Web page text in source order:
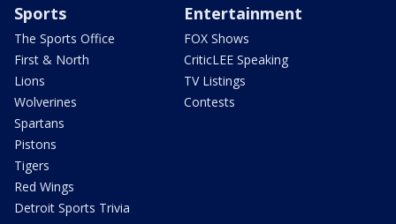
Sports
The Sports Office
First & North
Lions
Wolverines
Spartans
Pistons
Tigers
Red Wings
Detroit Sports Trivia
Entertainment
FOX Shows
CriticLEE Speaking
TV Listings
Contests